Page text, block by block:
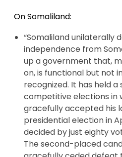
On Somaliland:
“Somaliland unilaterally
independence from
up a government that,
on, is functional but not
recognized. It has held a
competitive elections in
gracefully accepted his
presidential election in
decided by just eighty
The second-placed